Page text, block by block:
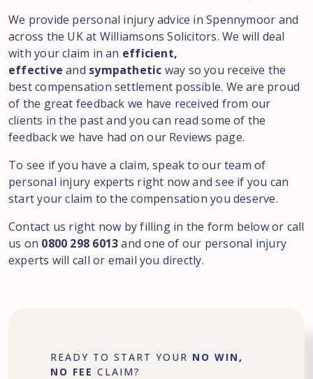
We provide personal injury advice in Spennymoor and
across the UK at Williamsons Solicitors. We will deal
with your claim in an efficient,
effective and sympathetic way so you receive the
best compensation settlement possible. We are proud
of the great feedback we have received from our
clients in the past and you can read some of the
feedback we have had on our Reviews page.
To see if you have a claim, speak to our team of
personal injury experts right now and see if you can
start your claim to the compensation you deserve.
Contact us right now by filling in the form below or call
us on 0800 298 6013and one of our personal injury
experts will call or email you directly.
READY TO START YOUR NO WIN,
NO FEE CLAIM?